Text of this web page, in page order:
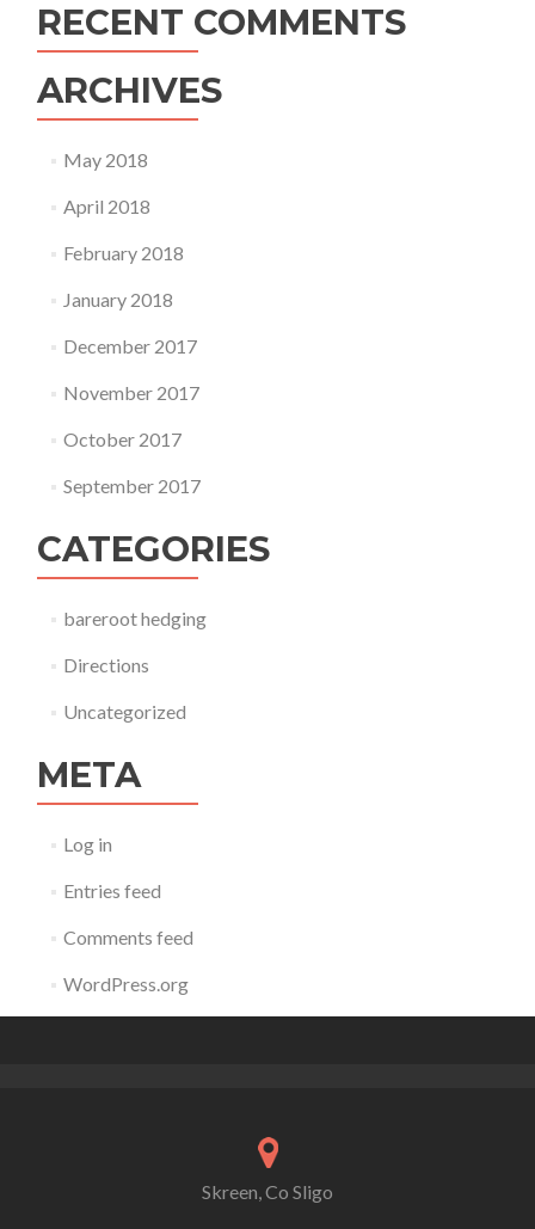
RECENT COMMENTS
ARCHIVES
May 2018
April 2018
February 2018
January 2018
December 2017
November 2017
October 2017
September 2017
CATEGORIES
bareroot hedging
Directions
Uncategorized
META
Log in
Entries feed
Comments feed
WordPress.org
Skreen, Co Sligo